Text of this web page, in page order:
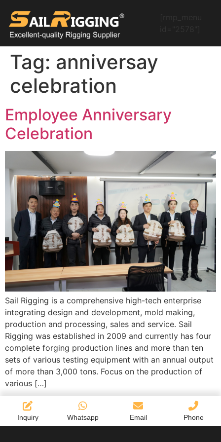
Tag: anniversay
celebration
Employee Anniversary
Celebration
Sail Rigging is a comprehensive high-tech enterprise
integrating design and development, mold making,
production and processing, sales and service. Sail
Rigging was established in 2009 and currently has four
complete forging production lines and more than ten
sets of various testing equipment with an annual output
of more than 3,000 tons. Focus on the production of
various […]
Inquiry Whatsapp Email Phone